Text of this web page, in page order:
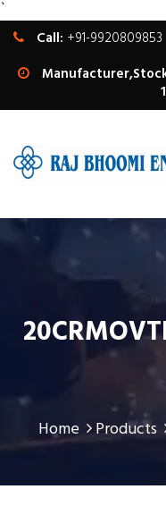
`
Call: +91-9920809853
Home Products